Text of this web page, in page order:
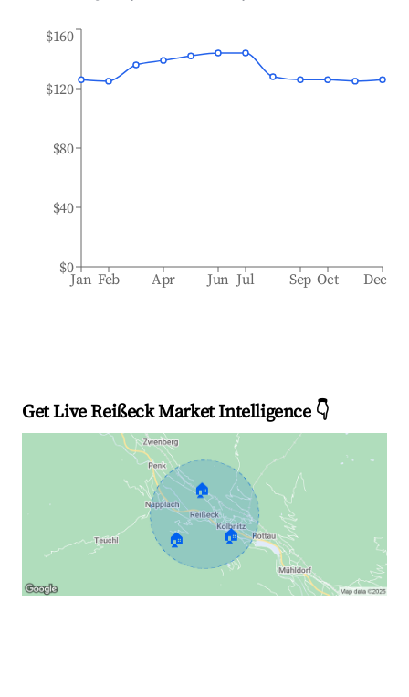
Jan Feb Apr Jun Jul Sep Oct Dec
$0
$40
$80
$120
$160
Get Live Reißeck Market Intelligence 👇
🏠
🏠 🏠